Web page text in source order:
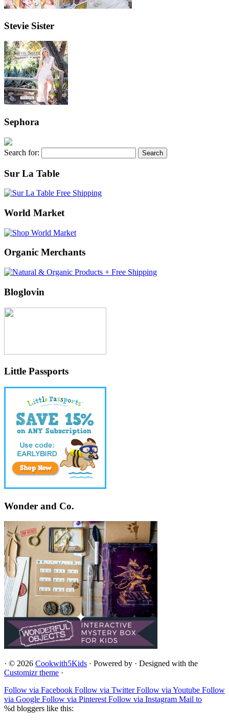
Stevie Sister
Sephora
Search for:
Sur La Table
World Market
Organic Merchants
Bloglovin
Little Passports
Wonder and Co.
· © 2026 Cookwith5Kids · Powered by · Designed with the
Customizr theme ·
Follow via Facebook Follow via Twitter Follow via Youtube Follow
via Google Follow via Pinterest Follow via Instagram Mail to
%d bloggers like this: